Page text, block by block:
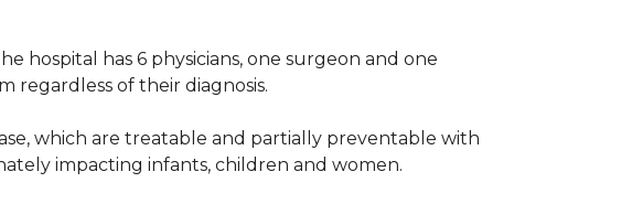
hospital has 6 physicians, one surgeon and one
regardless of their diagnosis.
which are treatable and partially preventable with
impacting infants, children and women.